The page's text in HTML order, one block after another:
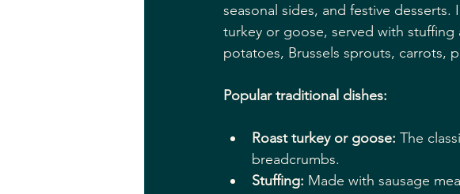
seasonal sides, and festive
turkey or goose, served with
potatoes, Brussels sprouts, carrots,
Popular traditional dishes:
Roast turkey or goose: The
breadcrumbs.
Stuffing: Made with sausage